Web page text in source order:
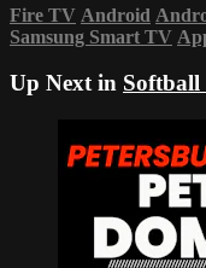
Fire TV Android
Samsung Smart TV
Up Next in Softball